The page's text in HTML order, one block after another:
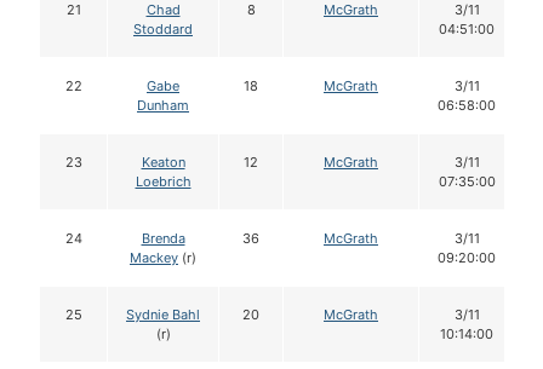
21
Chad
Stoddard
8 McGrath
3/11
04:51:00
22
Gabe
Dunham
18 McGrath
3/11
06:58:00
23
Keaton
Loebrich
12 McGrath
3/11
07:35:00
24
Brenda
Mackey (r)
36 McGrath
3/11
09:20:00
25
Sydnie Bahl
(r)
20 McGrath
3/11
10:14:00